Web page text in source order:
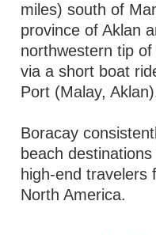
miles) south of
province of Aklan
northwestern tip
via a short boat
Port (Malay,
Boracay
beach
high-end travelers
North America.